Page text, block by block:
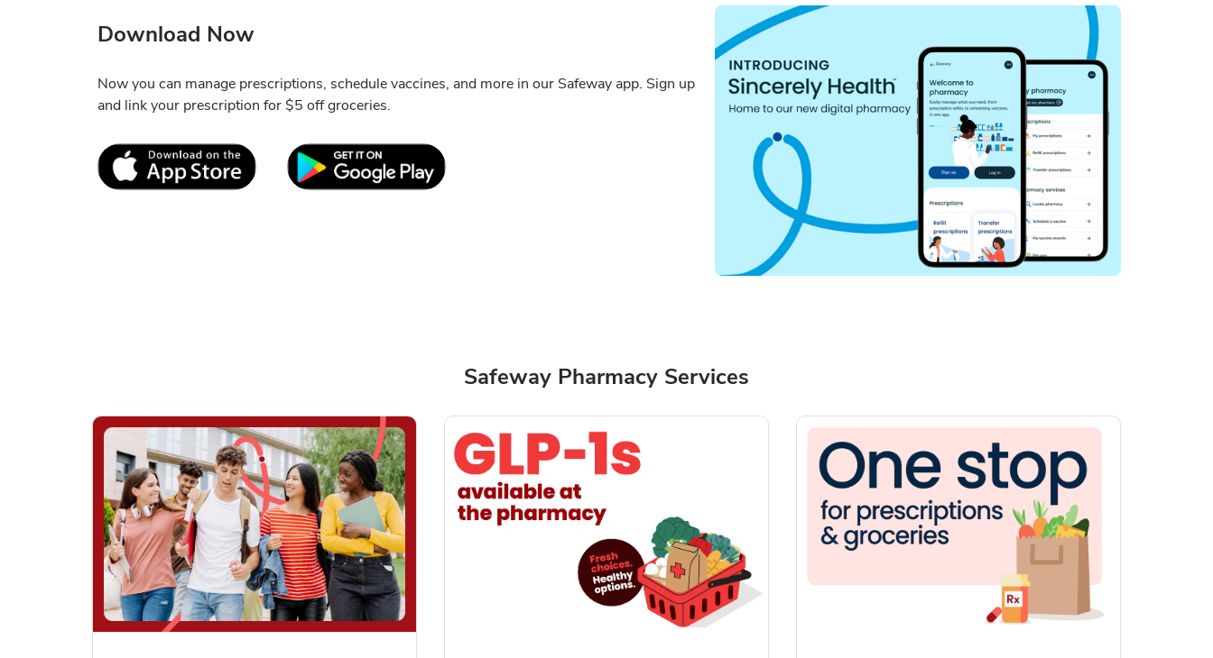
Download Now
Now you can manage prescriptions, schedule vaccines, and more in our Safeway app. Sign up
and link your prescription for $5 off groceries.
Link Opens in New Tab
Safeway Pharmacy Services